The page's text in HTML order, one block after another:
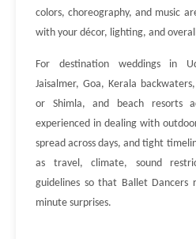
colors, choreography, and music
with your décor, lighting, and
For destination weddings in
Jaisalmer, Goa, Kerala
or Shimla, and beach resorts
experienced in dealing with
spread across days, and tight
as travel, climate, sound
guidelines so that Ballet Dancers
minute surprises.